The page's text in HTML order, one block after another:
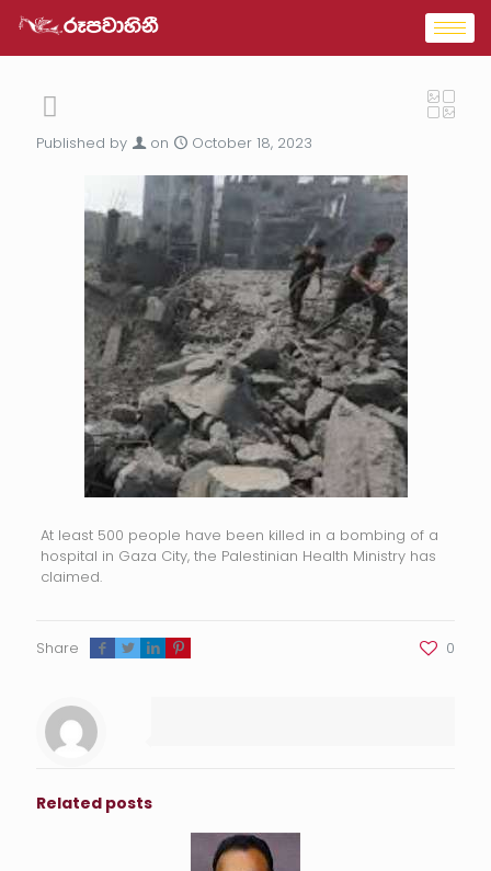
Published by on October 18, 2023
At least 500 people have been killed in a bombing of a
hospital in Gaza City, the Palestinian Health Ministry has
claimed.
Share 0
Related posts